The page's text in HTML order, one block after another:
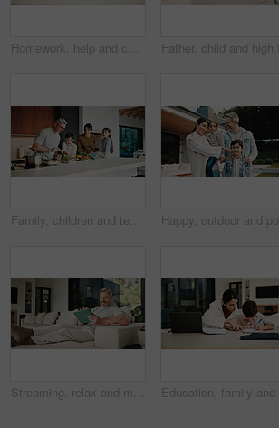
Homework, help and children in home with tablet, online activity and project on academic app. Homeschool, tech and siblings in kitchen with teamwork, lesson or assessment for remote education
Family, children and teaching with skills, cooking and meal prep in home for education. Parents, kids and learning recipe with support, development or bonding in kitchen with ingredients for dinner
Streaming, relax and man on couch with tablet, movie binge and video watching on digital app. Smile, comfy or mature person in house with tech, series subscription or search on entertainment platform